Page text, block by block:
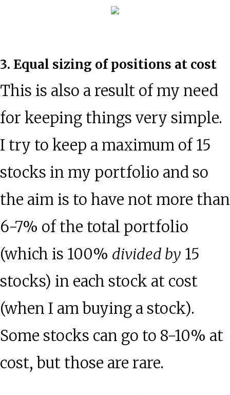
3. Equal sizing of positions at cost
This is also a result of my need
for keeping things very simple.
I try to keep a maximum of 15
stocks in my portfolio and so
the aim is to have not more than
6-7% of the total portfolio
(which is 100% divided by 15
stocks) in each stock at cost
(when I am buying a stock).
Some stocks can go to 8-10% at
cost, but those are rare.